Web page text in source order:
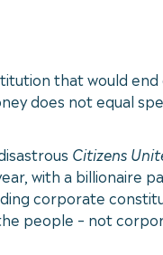
that would
does not equal
Citizens
with a billionaire
corporate
people – not